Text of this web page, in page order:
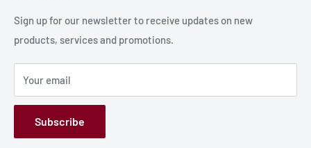
Production Information
Terms and Conditions
Privacy Policy
Refund Policy
GPSR
Sign up for our newsletter to receive updates on new
products, services and promotions.
Your email
Subscribe